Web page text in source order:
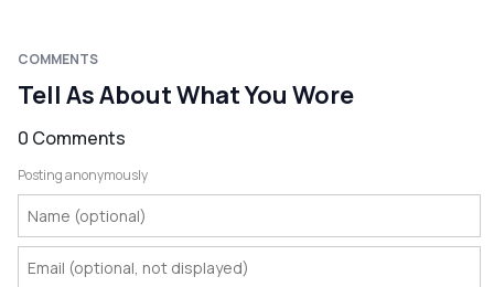
COMMENTS
Tell As About What You Wore
0 Comments
Posting anonymously